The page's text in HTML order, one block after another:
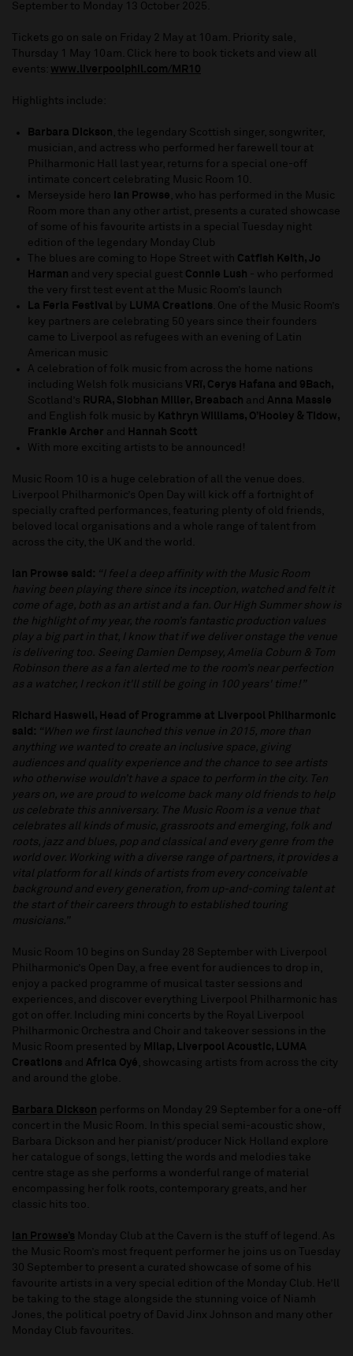
September to Monday 13 October 2025.
Tickets go on sale on Friday 2 May at 10am. Priority sale,
Thursday 1 May 10am. Click here to book tickets and view all
events: www.liverpoolphil.com/MR10
Highlights include:
Barbara Dickson , the legendary Scottish singer, songwriter,
musician, and actress who performed her farewell tour at
Philharmonic Hall last year, returns for a special one-off
intimate concert celebrating Music Room 10.
Merseyside hero
Ian Prowse , who has performed in the Music
Room more than any other artist, presents a curated showcase
of some of his favourite artists in a special Tuesday night
edition of the legendary Monday Club
The blues are coming to Hope Street with Catfish Keith, Jo
Harman and very special guest Connie Lush - who performed
the very first test event at the Music Room’s launch
La Feria Festival
by LUMA Creations . One of the Music Room’s
key partners are celebrating 50 years since their founders
came to Liverpool as refugees with an evening of Latin
American music
A celebration of folk music from across the home nations
including Welsh folk musicians VRï, Cerys Hafana and 9Bach,
Scotland’s RURA, Siobhan Miller, Breabach and Anna Massie
and English folk music by Kathryn Williams, O’Hooley & Tidow,
Frankie Archer and
Hannah Scott
With more exciting artists to be announced!
Music Room 10 is a huge celebration of all the venue does.
Liverpool Philharmonic’s Open Day will kick off a fortnight of
specially crafted performances, featuring plenty of old friends,
beloved local organisations and a whole range of talent from
across the city, the UK and the world.
Ian Prowse said: “I feel a deep affinity with the Music Room
having been playing there since its inception, watched and felt it
come of age, both as an artist and a fan. Our High Summer show is
the highlight of my year, the room’s fantastic production values
play a big part in that, I know that if we deliver onstage the venue
is delivering too. Seeing Damien Dempsey, Amelia Coburn & Tom
Robinson there as a fan alerted me to the room’s near perfection
as a watcher, I reckon it'll still be going in 100 years' time!”
Richard Haswell, Head of Programme at Liverpool Philharmonic
said: “When we first launched this venue in 2015, more than
anything we wanted to create an inclusive space, giving
audiences and quality experience and the chance to see artists
who otherwise wouldn’t have a space to perform in the city. Ten
years on, we are proud to welcome back many old friends to help
us celebrate this anniversary. The Music Room is a venue that
celebrates all kinds of music, grassroots and emerging, folk and
roots, jazz and blues, pop and classical and every genre from the
world over. Working with a diverse range of partners, it provides a
vital platform for all kinds of artists from every conceivable
background and every generation, from up-and-coming talent at
the start of their careers through to established touring
musicians.”
Music Room 10 begins on Sunday 28 September with Liverpool
Philharmonic’s Open Day, a free event for audiences to drop in,
enjoy a packed programme of musical taster sessions and
experiences, and discover everything Liverpool Philharmonic has
got on offer. Including mini concerts by the Royal Liverpool
Philharmonic Orchestra and Choir and takeover sessions in the
Music Room presented by Milap, Liverpool Acoustic, LUMA
Creations and Africa Oyé , showcasing artists from across the city
and around the globe.
Barbara Dickson performs on Monday 29 September for a one-off
concert in the Music Room. In this special semi-acoustic show,
Barbara Dickson and her pianist/producer Nick Holland explore
her catalogue of songs, letting the words and melodies take
centre stage as she performs a wonderful range of material
encompassing her folk roots, contemporary greats, and her
classic hits too.
Ian Prowse’s Monday Club at the Cavern is the stuff of legend. As
the Music Room’s most frequent performer he joins us on Tuesday
30 September to present a curated showcase of some of his
favourite artists in a very special edition of the Monday Club. He’ll
be taking to the stage alongside the stunning voice of Niamh
Jones, the political poetry of David Jinx Johnson and many other
Monday Club favourites.